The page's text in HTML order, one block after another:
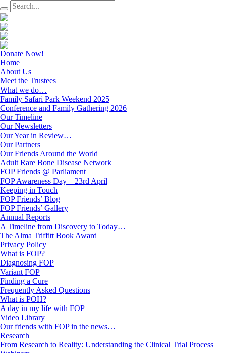
Donate Now!
Home
About Us
Meet the Trustees
What we do…
Family Safari Park Weekend 2025
Conference and Family Gathering 2026
Our Timeline
Our Newsletters
Our Year in Review…
Our Partners
Our Friends Around the World
Adult Rare Bone Disease Network
FOP Friends @ Parliament
FOP Awareness Day – 23rd April
Keeping in Touch
FOP Friends’ Blog
FOP Friends’ Gallery
Annual Reports
A Timeline from Discovery to Today…
The Alma Triffitt Book Award
Privacy Policy
What is FOP?
Diagnosing FOP
Variant FOP
Finding a Cure
Frequently Asked Questions
What is POH?
A day in my life with FOP
Video Library
Our friends with FOP in the news…
Research
From Research to Reality: Understanding the Clinical Trial Process